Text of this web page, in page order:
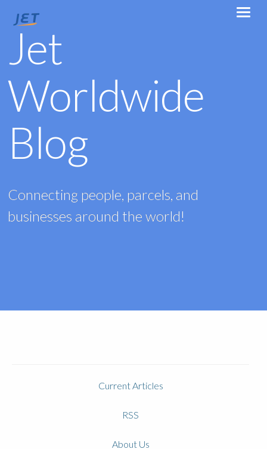
Jet
Worldwide
Blog
Connecting people, parcels, and
businesses around the world!
Current Articles
RSS
About Us